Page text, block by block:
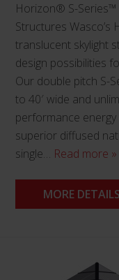
Horizon® S-Series™
Structures Wasco’s
translucent skylight
design possibilities
Our double pitch S-
to 40′ wide and
performance
superior diffused
single… Read more »
MORE DETAILS